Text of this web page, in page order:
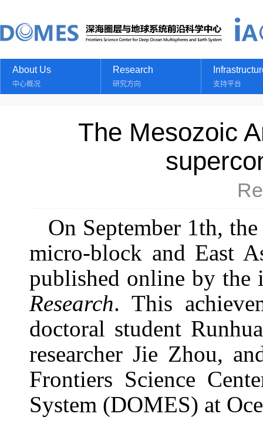
About Us
中心概况
Research
研究方向 支持平台
The Mesozoic
On September 1th,
micro-block and East
published online by the
Research.This
doctoral student
researcher Jie Zhou,
Frontiers Science
System (DOMES) at